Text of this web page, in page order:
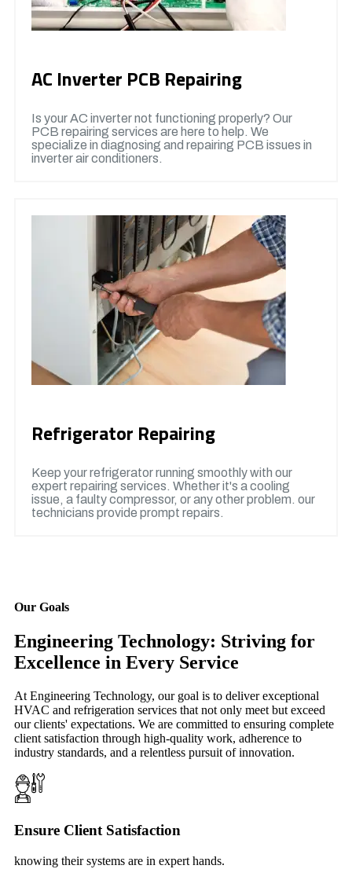
AC Inverter PCB Repairing
Is your AC inverter not functioning properly? Our
PCB repairing services are here to help. We
specialize in diagnosing and repairing PCB issues in
inverter air conditioners.
Refrigerator Repairing
Keep your refrigerator running smoothly with our
expert repairing services. Whether it's a cooling
issue, a faulty compressor, or any other problem. our
technicians provide prompt repairs.
Our Goals
Engineering Technology: Striving for
Excellence in Every Service
At Engineering Technology, our goal is to deliver exceptional
HVAC and refrigeration services that not only meet but exceed
our clients' expectations. We are committed to ensuring complete
client satisfaction through high-quality work, adherence to
industry standards, and a relentless pursuit of innovation.
Ensure Client Satisfaction
knowing their systems are in expert hands.